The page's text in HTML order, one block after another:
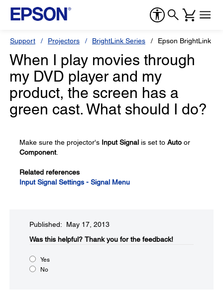
Support Projectors BrightLink Series Epson BrightLink
When I play movies through
my DVD player and my
product, the screen has a
green cast. What should I do?
Make sure the projector's Input Signal is set to Auto or
Component.
Related references
Input Signal Settings - Signal Menu
Published: May 17, 2013
Was this helpful?​ Thank you for the feedback!
Yes
No